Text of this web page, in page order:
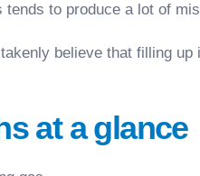
tends to produce a lot of
believe that filling
at a glance